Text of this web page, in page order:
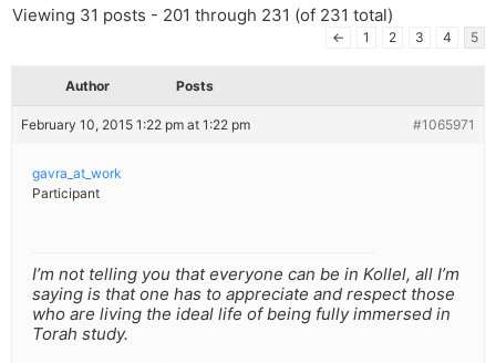
Viewing 31 posts - 201 through 231 (of 231 total)
← 1 2 3 4 5
Author Posts
February 10, 2015 1:22 pm at 1:22 pm #1065971
gavra_at_work
Participant
I’m not telling you that everyone can be in Kollel, all I’m
saying is that one has to appreciate and respect those
who are living the ideal life of being fully immersed in
Torah study.